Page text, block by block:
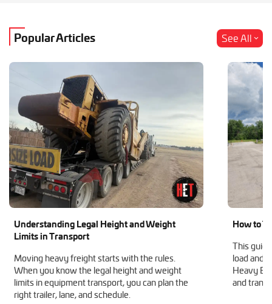
Popular Articles See All
Understanding Legal Height and Weight
Limits in Transport
Moving heavy freight starts with the rules.
When you know the legal height and weight
limits in equipment transport, you can plan the
right trailer, lane, and schedule.
How to
This
load and
Heavy
and